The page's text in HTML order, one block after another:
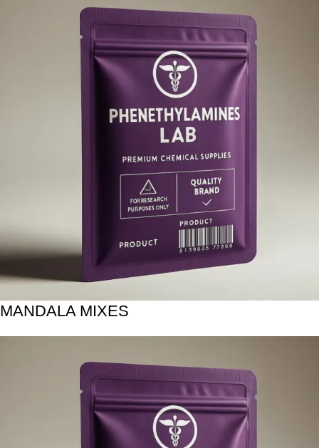
MANDALA MIXES